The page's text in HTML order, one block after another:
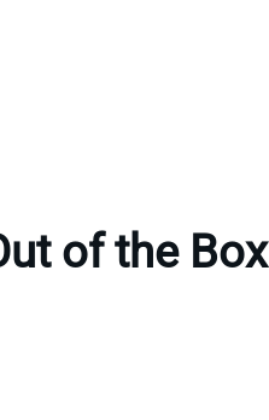
of the Box